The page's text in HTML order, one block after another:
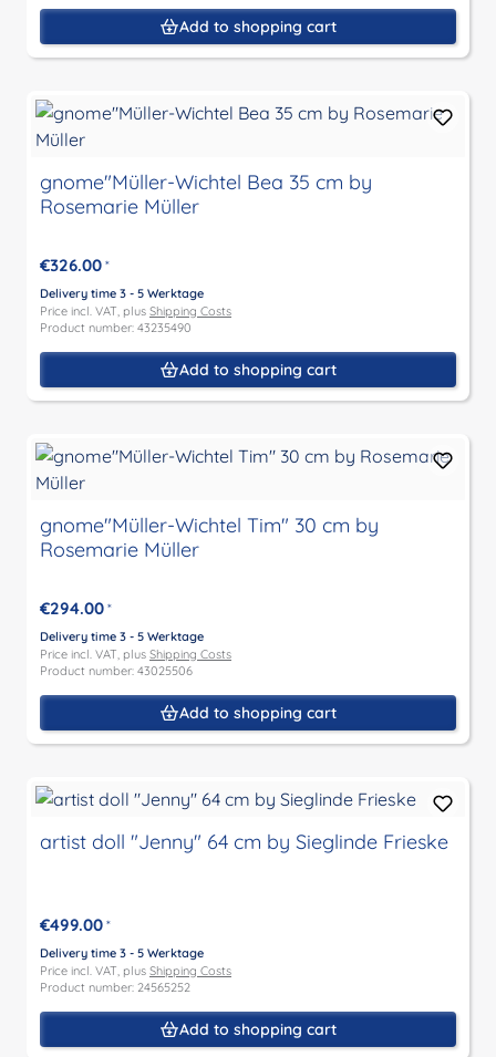
Add to shopping cart
gnome"Müller-Wichtel Bea 35 cm by
Rosemarie Müller
€326.00 *
Delivery time 3 - 5 Werktage
Price incl. VAT, plus Shipping Costs
Product number: 43235490
Add to shopping cart
gnome"Müller-Wichtel Tim" 30 cm by
Rosemarie Müller
€294.00 *
Delivery time 3 - 5 Werktage
Price incl. VAT, plus Shipping Costs
Product number: 43025506
Add to shopping cart
artist doll "Jenny" 64 cm by Sieglinde Frieske
€499.00 *
Delivery time 3 - 5 Werktage
Price incl. VAT, plus Shipping Costs
Product number: 24565252
Add to shopping cart